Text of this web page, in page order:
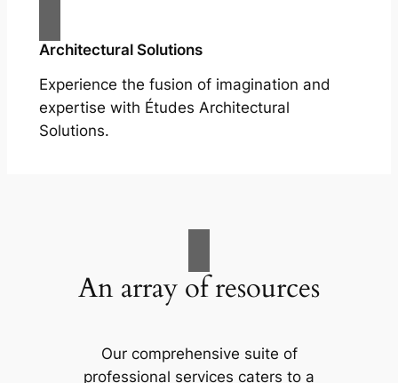
Architectural Solutions
Experience the fusion of imagination and
expertise with Études Architectural
Solutions.
An array of resources
Our comprehensive suite of
professional services caters to a